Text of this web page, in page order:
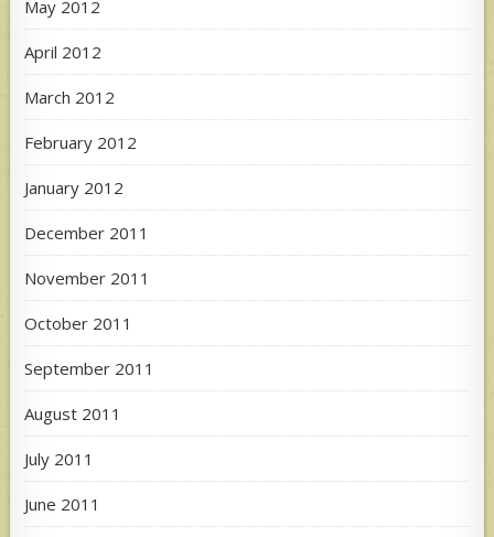
May 2012
April 2012
March 2012
February 2012
January 2012
December 2011
November 2011
October 2011
September 2011
August 2011
July 2011
June 2011